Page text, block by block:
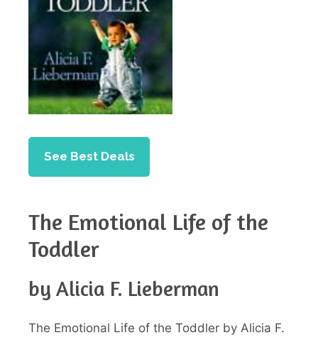
See Best Deals
The Emotional Life of the
Toddler
by Alicia F. Lieberman
The Emotional Life of the Toddler by Alicia F.